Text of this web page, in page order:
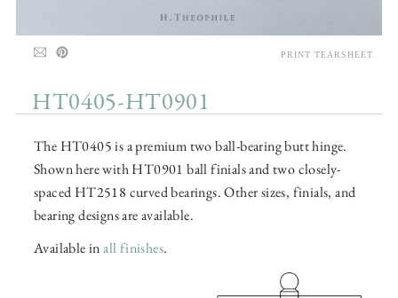
HT0405-HT0901
The HT0405 is a premium two ball-bearing butt hinge.
Shown here with HT0901 ball finials and two closely-
spaced HT2518 curved bearings. Other sizes, finials, and
bearing designs are available.
Available inall finishes.
PRINT TEARSHEET